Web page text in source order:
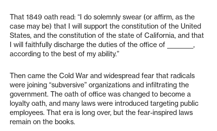
That 1849 oath read: “I do solemnly swear (or affirm, as the
case may be) that I will support the constitution of the United
States, and the constitution of the state of California, and that
I will faithfully discharge the duties of the office of _________,
according to the best of my ability.”
Then came the Cold War and widespread fear that radicals
were joining “subversive” organizations and infiltrating the
government. The oath of office was changed to become a
loyalty oath, and many laws were introduced targeting public
employees. That era is long over, but the fear-inspired laws
remain on the books.